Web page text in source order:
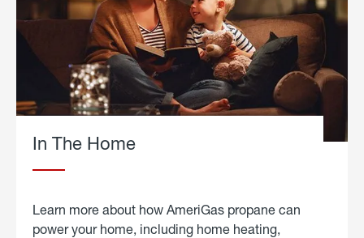
In The Home
Learn more about how AmeriGas propane can
power your home, including home heating,